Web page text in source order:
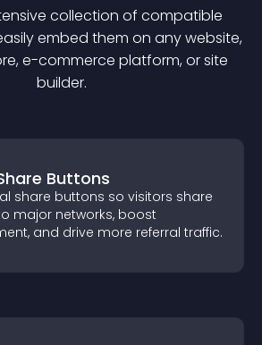
collection of compatible
embed them on any website,
e-commerce platform, or site
builder.
Buttons
share buttons so visitors share
major networks, boost
and drive more referral traffic.